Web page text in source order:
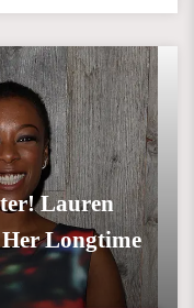
Lauren
Longtime